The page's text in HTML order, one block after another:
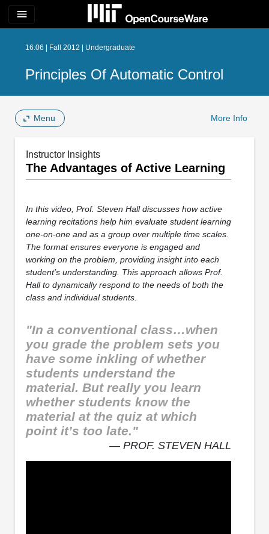
menu
16.06 | Fall 2012 | Undergraduate
Principles Of Automatic Control
Menu More Info
Instructor Insights
The Advantages of Active Learning
In this video, Prof. Steven Hall discusses how active
learning recitations help him evaluate student learning
one-on-one and as a group over multiple time scales.
The format ensures everyone is engaged and
working on the problem, providing insight into each
student’s understanding. This approach allows Prof.
Hall to dynamically respond to the needs of both the
class and individual students.
"In a conventional class…when
you grade the problem sets you
have some inkling of whether
students understand the
material. But really you learn
whether students know the
material at the quiz at which
point it’s too late."
— PROF. STEVEN HALL